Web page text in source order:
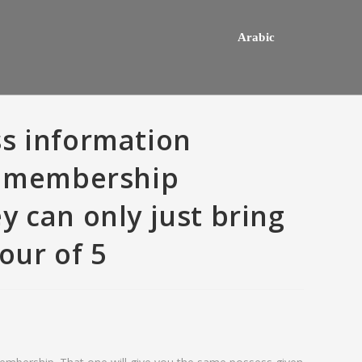
Arabic
information
can only just bring
of 5